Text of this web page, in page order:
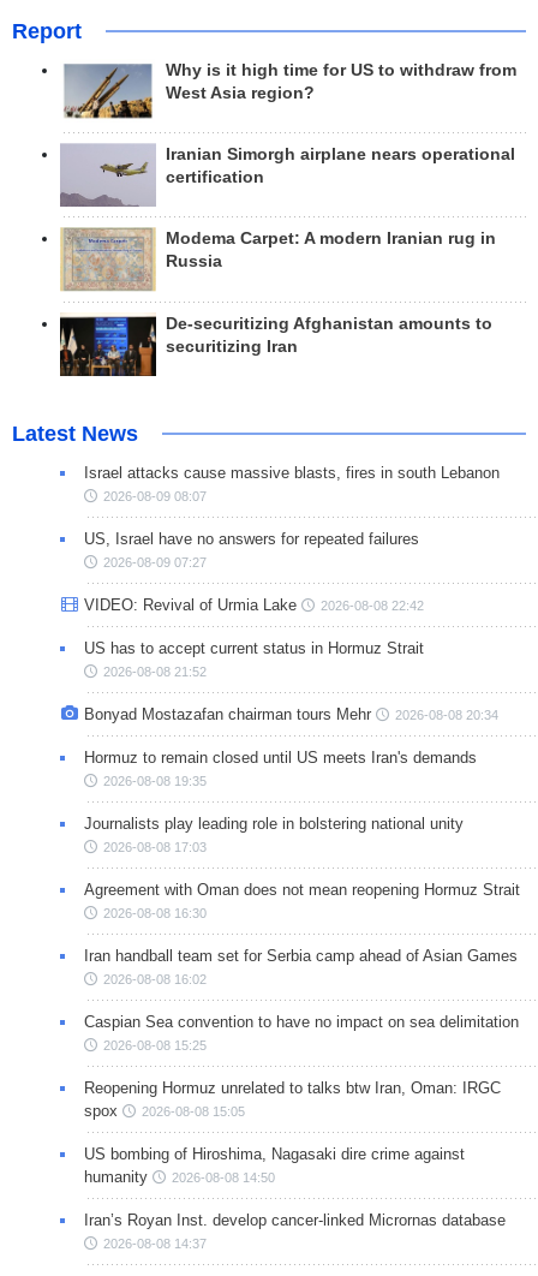
Report
Why is it high time for US to withdraw from
West Asia region?
Iranian Simorgh airplane nears operational
certification
Modema Carpet: A modern Iranian rug in
Russia
De-securitizing Afghanistan amounts to
securitizing Iran
Latest News
Israel attacks cause massive blasts, fires in south Lebanon
2026-08-09 08:07
US, Israel have no answers for repeated failures
2026-08-09 07:27
VIDEO: Revival of Urmia Lake 2026-08-08 22:42
US has to accept current status in Hormuz Strait
2026-08-08 21:52
Bonyad Mostazafan chairman tours Mehr 2026-08-08 20:34
Hormuz to remain closed until US meets Iran's demands
2026-08-08 19:35
Journalists play leading role in bolstering national unity
2026-08-08 17:03
Agreement with Oman does not mean reopening Hormuz Strait
2026-08-08 16:30
Iran handball team set for Serbia camp ahead of Asian Games
2026-08-08 16:02
Caspian Sea convention to have no impact on sea delimitation
2026-08-08 15:25
Reopening Hormuz unrelated to talks btw Iran, Oman: IRGC
spox
2026-08-08 15:05
US bombing of Hiroshima, Nagasaki dire crime against
humanity
2026-08-08 14:50
Iran’s Royan Inst. develop cancer-linked Micrornas database
2026-08-08 14:37